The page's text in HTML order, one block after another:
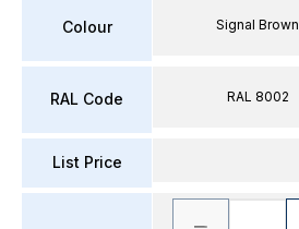
Colour
RAL Code
List Price
Signal Brown
RAL 8002